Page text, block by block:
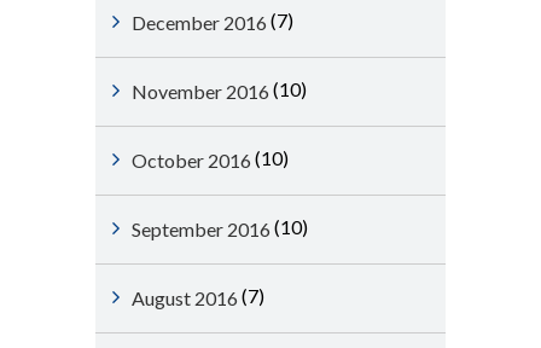
December 2016 (7)
November 2016 (10)
October 2016 (10)
September 2016 (10)
August 2016 (7)